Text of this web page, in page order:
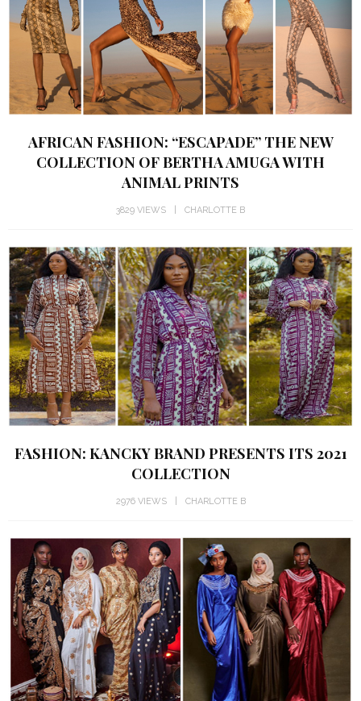
AFRICAN FASHION: “ESCAPADE” THE NEW
COLLECTION OF BERTHA AMUGA WITH
ANIMAL PRINTS
3829 VIEWS
FASHION: KANCKY BRAND PRESENTS ITS 2021
COLLECTION
2976 VIEWS